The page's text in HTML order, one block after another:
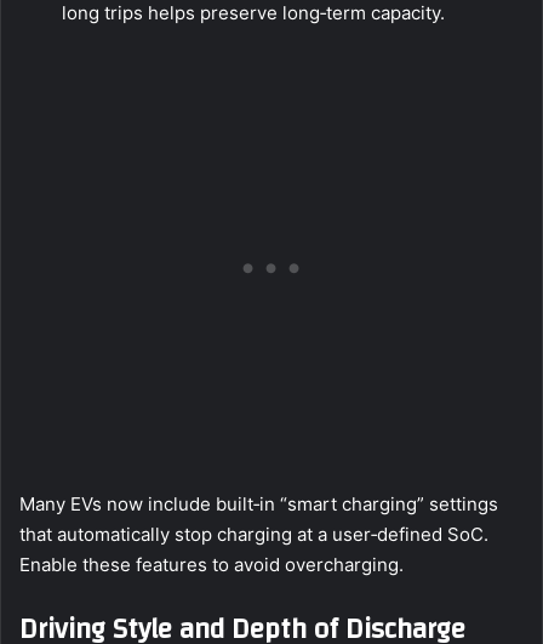
long trips helps preserve long‑term capacity.
Many EVs now include built‑in “smart charging” settings
that automatically stop charging at a user‑defined SoC.
Enable these features to avoid overcharging.
Driving Style and Depth of Discharge